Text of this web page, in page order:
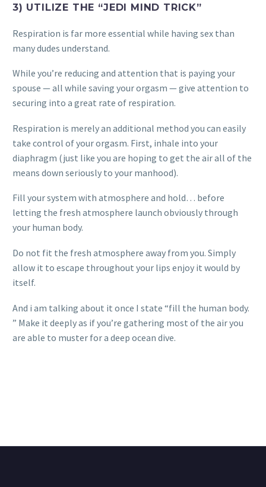
3) UTILIZE THE “JEDI MIND TRICK”
Respiration is far more essential while having sex than
many dudes understand.
While you’re reducing and attention that is paying your
spouse — all while saving your orgasm — give attention to
securing into a great rate of respiration.
Respiration is merely an additional method you can easily
take control of your orgasm. First, inhale into your
diaphragm (just like you are hoping to get the air all of the
means down seriously to your manhood).
Fill your system with atmosphere and hold… before
letting the fresh atmosphere launch obviously through
your human body.
Do not fit the fresh atmosphere away from you. Simply
allow it to escape throughout your lips enjoy it would by
itself.
And i am talking about it once I state “fill the human body.
” Make it deeply as if you’re gathering most of the air you
are able to muster for a deep ocean dive.